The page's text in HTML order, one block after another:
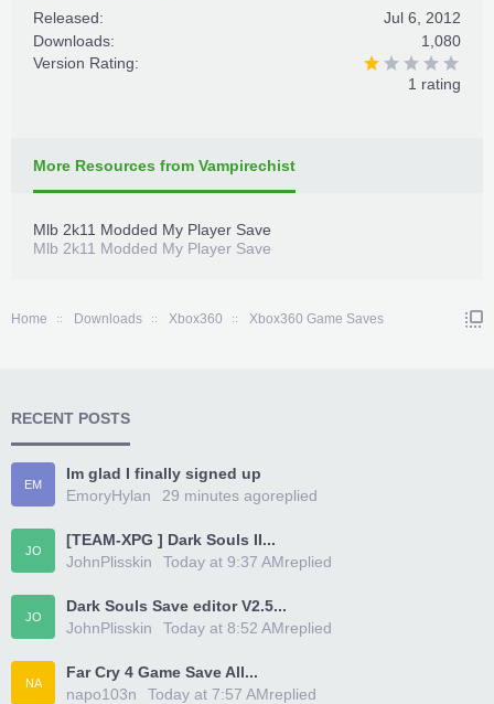
Released:
Jul 6, 2012
Downloads:
1,080
Version Rating:
1 rating
More Resources from Vampirechist
Mlb 2k11 Modded My Player Save
Mlb 2k11 Modded My Player Save
Home Downloads Xbox360 Xbox360 Game Saves
RECENT POSTS
EM
Im glad I finally signed up
EmoryHylan
replied
29 minutes ago
JO
[TEAM-XPG ] Dark Souls II...
JohnPlisskin
replied
Today at 9:37 AM
JO
Dark Souls Save editor V2.5...
JohnPlisskin
replied
Today at 8:52 AM
NA
Far Cry 4 Game Save All...
napo103n
replied
Today at 7:57 AM